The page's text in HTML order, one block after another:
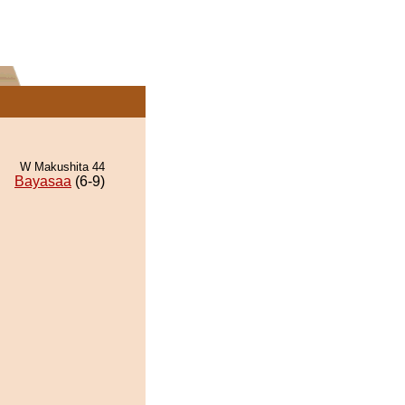
W Makushita 44
Bayasaa (6-9)